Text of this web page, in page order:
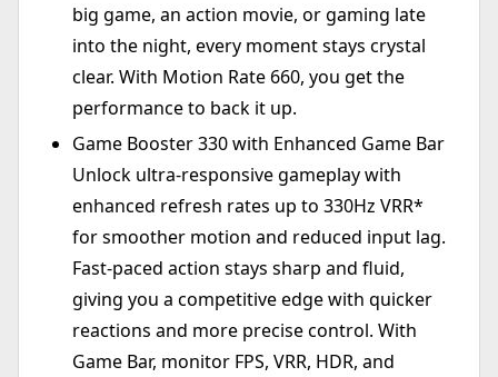
big game, an action movie, or gaming late
into the night, every moment stays crystal
clear. With Motion Rate 660, you get the
performance to back it up.
Game Booster 330 with Enhanced Game Bar
Unlock ultra-responsive gameplay with
enhanced refresh rates up to 330Hz VRR*
for smoother motion and reduced input lag.
Fast-paced action stays sharp and fluid,
giving you a competitive edge with quicker
reactions and more precise control. With
Game Bar, monitor FPS, VRR, HDR, and